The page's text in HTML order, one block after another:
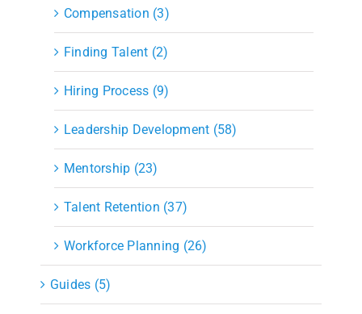
Compensation (3)
Finding Talent (2)
Hiring Process (9)
Leadership Development (58)
Mentorship (23)
Talent Retention (37)
Workforce Planning (26)
Guides (5)